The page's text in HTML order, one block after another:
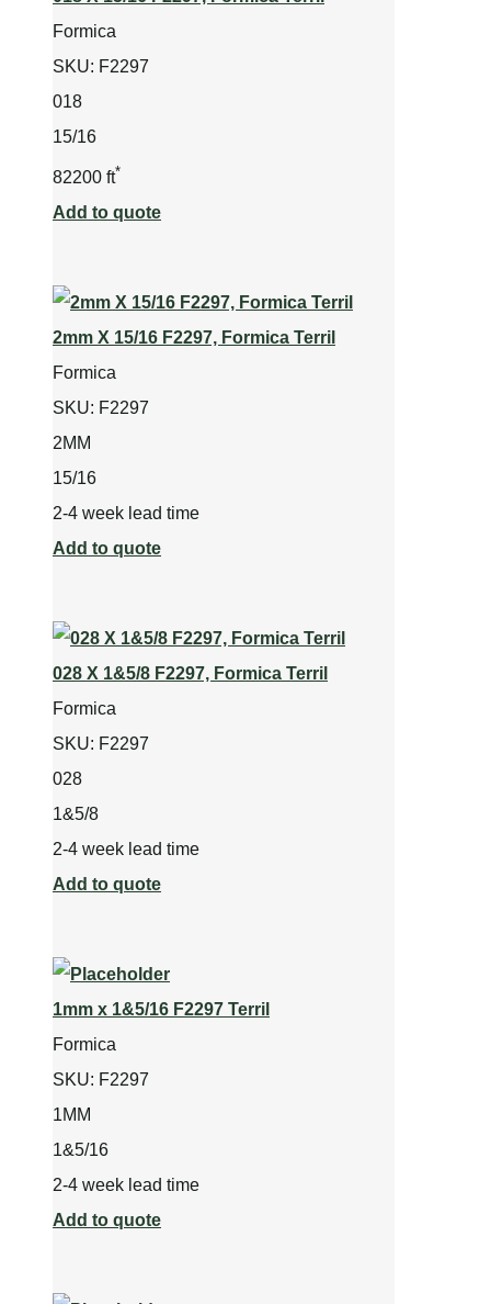
Formica
SKU: F2297
018
15/16
82200 ft*
Add to quote
2mm X 15/16 F2297, Formica Terril
Formica
SKU: F2297
2MM
15/16
2-4 week lead time
Add to quote
028 X 1&5/8 F2297, Formica Terril
Formica
SKU: F2297
028
1&5/8
2-4 week lead time
Add to quote
1mm x 1&5/16 F2297 Terril
Formica
SKU: F2297
1MM
1&5/16
2-4 week lead time
Add to quote